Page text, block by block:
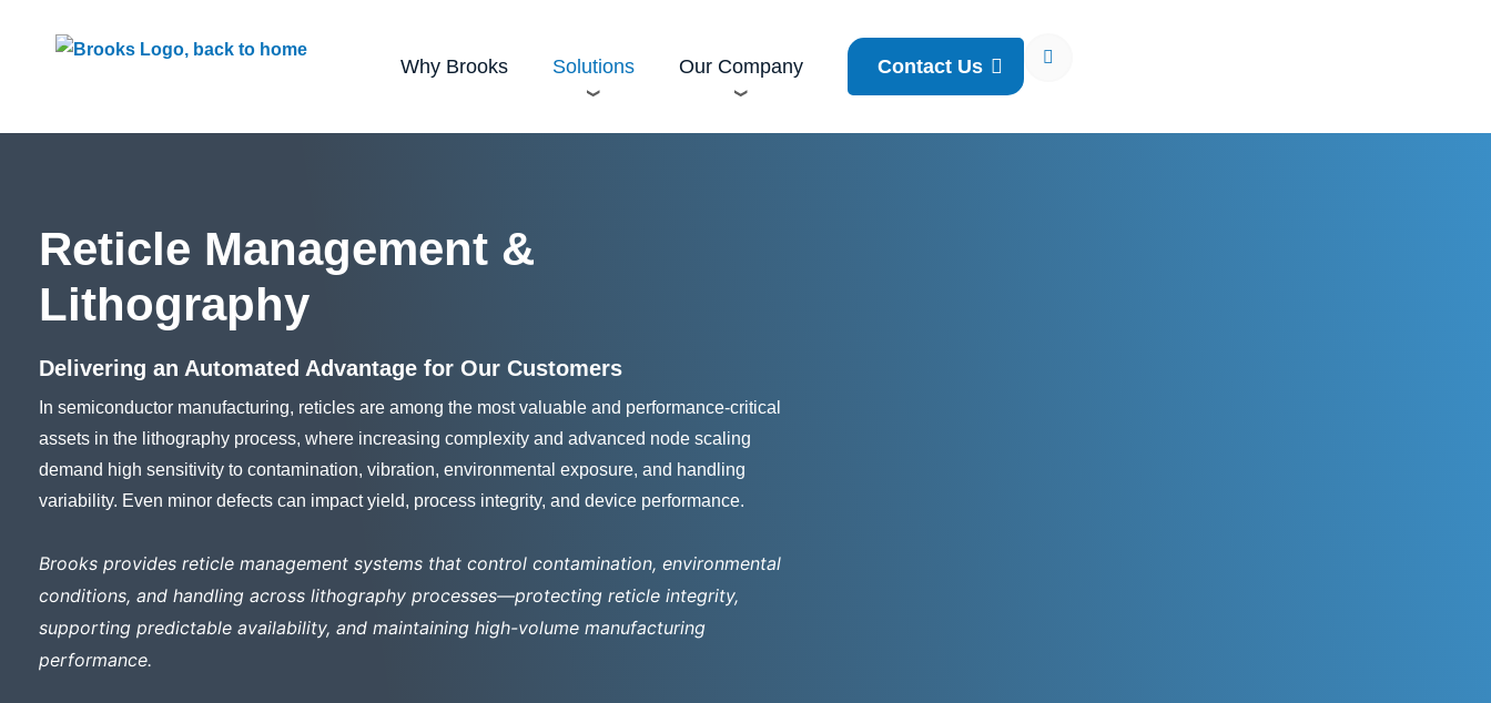
Use of search implies consent to our
Why Brooks Solutions Our Company Contact Us
Reticle Management &
Lithography
Delivering an Automated Advantage for Our Customers
In semiconductor manufacturing, reticles are among the most valuable and performance-critical
assets in the lithography process, where increasing complexity and advanced node scaling
demand high sensitivity to contamination, vibration, environmental exposure, and handling
variability. Even minor defects can impact yield, process integrity, and device performance.
Brooks provides reticle management systems that control contamination, environmental
conditions, and handling across lithography processes—protecting reticle integrity,
supporting predictable availability, and maintaining high-volume manufacturing
performance.